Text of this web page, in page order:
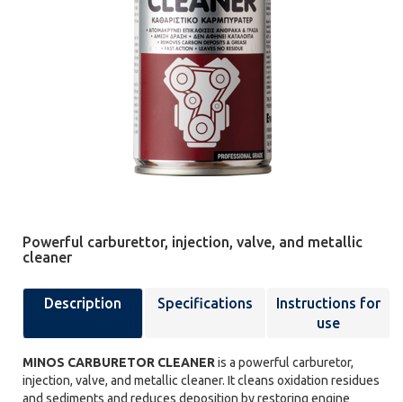
Powerful carburettor, injection, valve, and metallic
cleaner
Description Specifications
Instructions for
use
MINOS CARBURETOR CLEANER is a powerful carburetor,
injection, valve, and metallic cleaner. It cleans oxidation residues
and sediments and reduces deposition by restoring engine